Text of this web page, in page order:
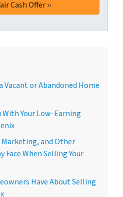
Vacant or Abandoned Home
Your Low-Earning
and Other
Face When Selling Your
Have About Selling